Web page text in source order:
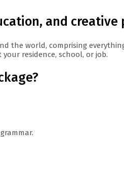
and creative
the world, comprising
residence, school, or job.